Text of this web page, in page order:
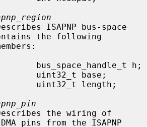
the following
pins from the ISAPNP